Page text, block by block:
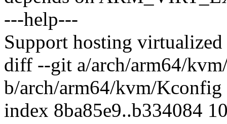
---help---
Support hosting
diff --git a/arch/arm64/
b/arch/arm64/kvm/Kconfig
index 8ba85e9..b334084